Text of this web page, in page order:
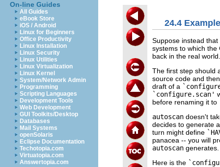
On-line Guides
All Guides
eBook Store
iOS / Android
Linux for Beginners
Office Productivity
Linux Installation
Linux Security
Linux Utilities
Linux Virtualization
Linux Kernel
System/Network Admin
Programming
Scripting Languages
Development Tools
Web Development
GUI Toolkits/Desktop
Databases
Mail Systems
openSolaris
Eclipse Documentation
Techotopia.com
Virtuatopia.com
Answertopia.com
24.4
Suppose instead
systems to which the
back in the real world.
The first step should
source code and
draft of a
`configure.scan'
before renaming it to
autoscan doesn't
decides to generate
turn might define
panacea -- you will
autoscan generates.
Here is the